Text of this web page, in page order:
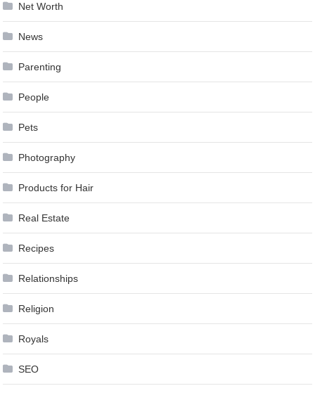
Net Worth
News
Parenting
People
Pets
Photography
Products for Hair
Real Estate
Recipes
Relationships
Religion
Royals
SEO